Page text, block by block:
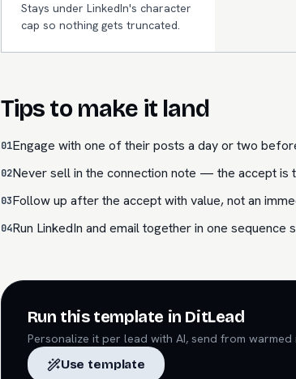
Stays under LinkedIn's character
cap so nothing gets truncated.
Tips to make it land
01Engage with one of their posts a day or two
02Never sell in the connection note — the accept is
03Follow up after the accept with value, not an
04Run LinkedIn and email together in one sequence
Run this template in DitLead
Personalize it per lead with AI, send from
Use template